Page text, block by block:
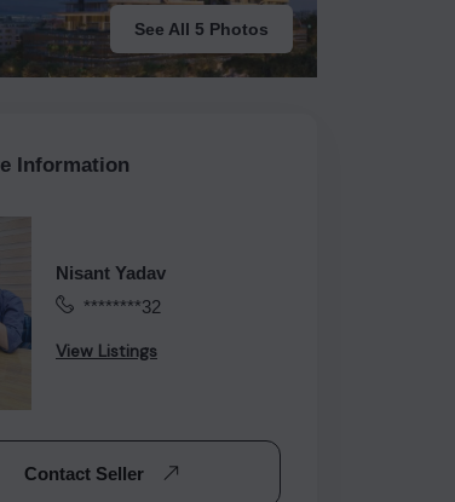
See All 5 Photos
Information
Nisant Yadav
********32
View Listings
Contact Seller